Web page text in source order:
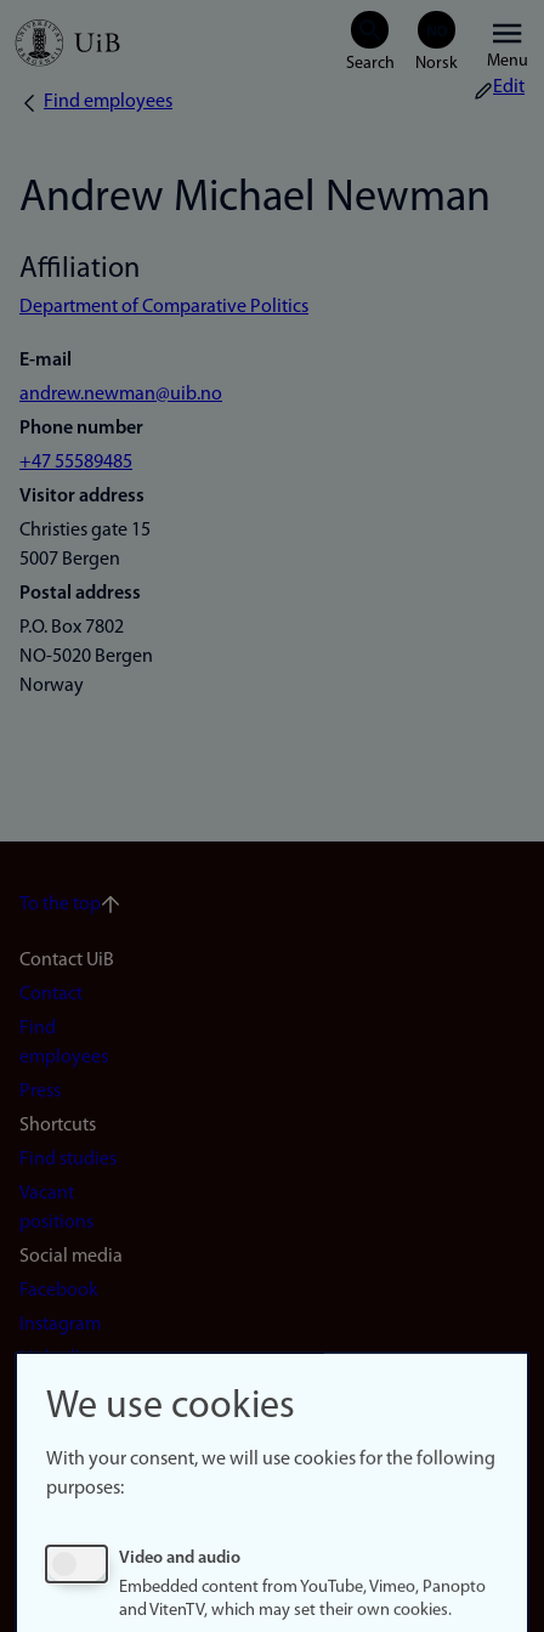
Skip
Menu
Breadcrumb
Find employees
Edit
Andrew Michael Newman
Affiliation
Department of Comparative Politics
E-mail
andrew.newman@uib.no
Phone number
+47 55589485
Visitor address
Christies gate 15
5007 Bergen
Postal address
P.O. Box 7802
NO-5020 Bergen
Norway
To the top
Footer
navigation
(en)
Contact UiB
Contact
Find
employees
Press
Shortcuts
Find studies
Vacant
positions
Social media
Facebook
Instagram
LinkedIn
Snapchat
website
About
Update
consent
We use cookies
With your consent, we will use cookies for the following
purposes:
Video and audio
Embedded content from YouTube, Vimeo, Panopto
and VitenTV, which may set their own cookies.